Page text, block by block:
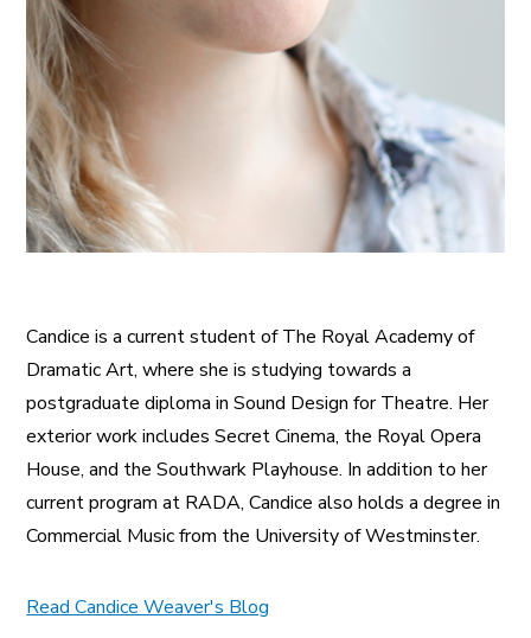
Candice is a current student of The Royal Academy of
Dramatic Art, where she is studying towards a
postgraduate diploma in Sound Design for Theatre. Her
exterior work includes Secret Cinema, the Royal Opera
House, and the Southwark Playhouse. In addition to her
current program at RADA, Candice also holds a degree in
Commercial Music from the University of Westminster.
Read Candice Weaver's Blog